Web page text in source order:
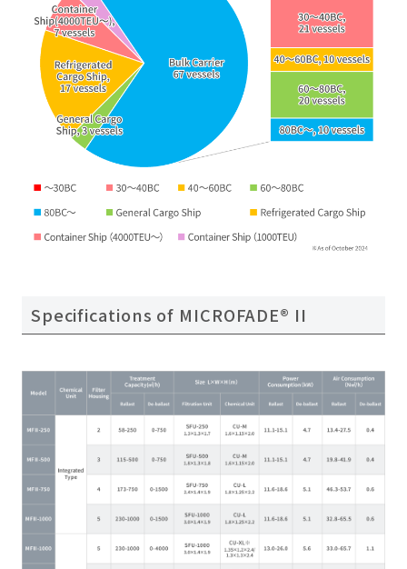
Specifications of MICROFADE® II